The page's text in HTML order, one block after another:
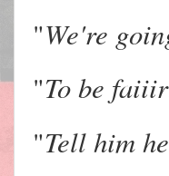
"We're
"To be
"Tell him